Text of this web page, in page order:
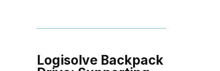
Logisolve Backpack